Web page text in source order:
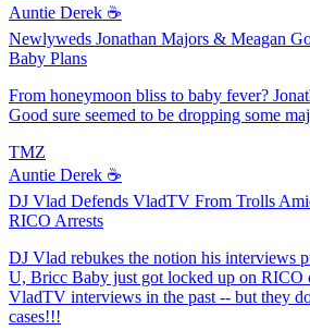
Auntie Derek ☕️
Newlyweds Jonathan Majors & Meagan
Baby Plans
From honeymoon bliss to baby fever?
Good sure seemed to be dropping some
TMZ
Auntie Derek ☕️
DJ Vlad Defends VladTV From Trolls
RICO Arrests
DJ Vlad rebukes the notion his interviews
U, Bricc Baby just got locked up on RICO
VladTV interviews in the past -- but they
cases!!!